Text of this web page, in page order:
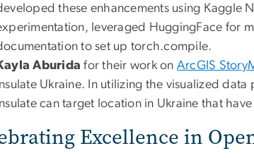
these enhancements using Kaggle
leveraged HuggingFace for
to set up torch.compile.
Aburida for their work on ArcGIS
Ukraine. In utilizing the visualized
can target location in Ukraine that
Excellence in